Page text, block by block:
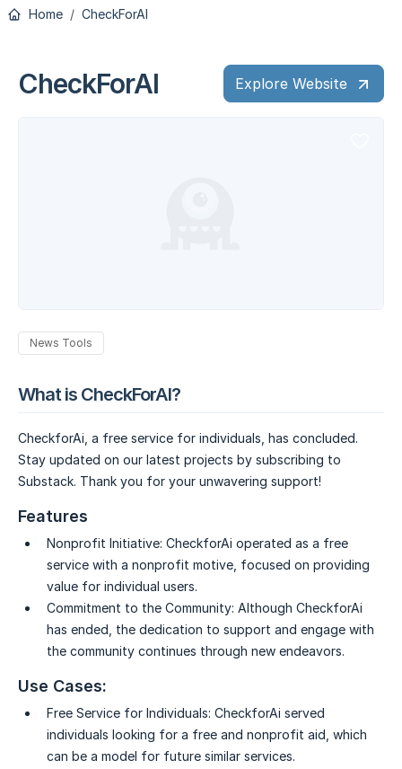
Home CheckForAI
CheckForAI Explore Website
News Tools
What is CheckForAI?
CheckforAi, a free service for individuals, has concluded.
Stay updated on our latest projects by subscribing to
Substack. Thank you for your unwavering support!
Features
Nonprofit Initiative: CheckforAi operated as a free
service with a nonprofit motive, focused on providing
value for individual users.
Commitment to the Community: Although CheckforAi
has ended, the dedication to support and engage with
the community continues through new endeavors.
Use Cases:
Free Service for Individuals: CheckforAi served
individuals looking for a free and nonprofit aid, which
can be a model for future similar services.